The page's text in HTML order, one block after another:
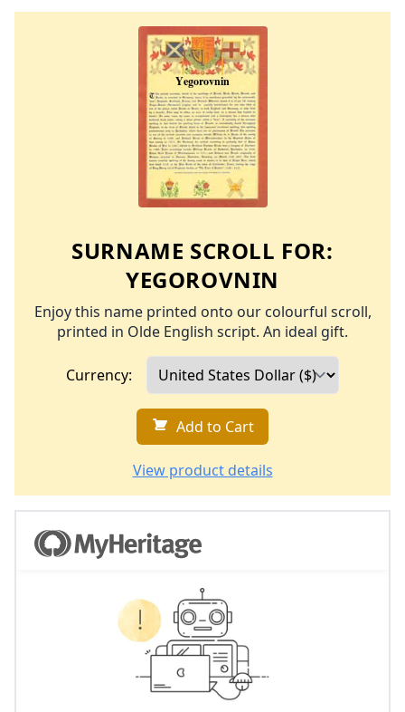
SURNAME SCROLL FOR:
YEGOROVNIN
Enjoy this name printed onto our colourful scroll,
printed in Olde English script. An ideal gift.
Currency:
Add to Cart
View product details